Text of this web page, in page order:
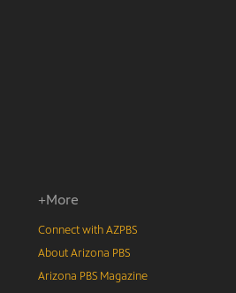
+More
Connect with AZPBS
About Arizona PBS
Arizona PBS Magazine